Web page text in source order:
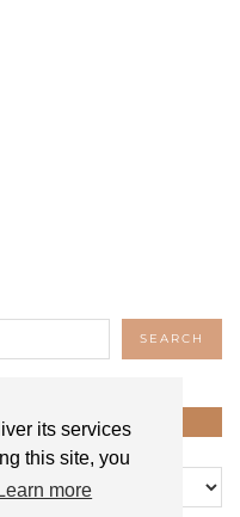
its services
this site, you
Learn more
SEARCH